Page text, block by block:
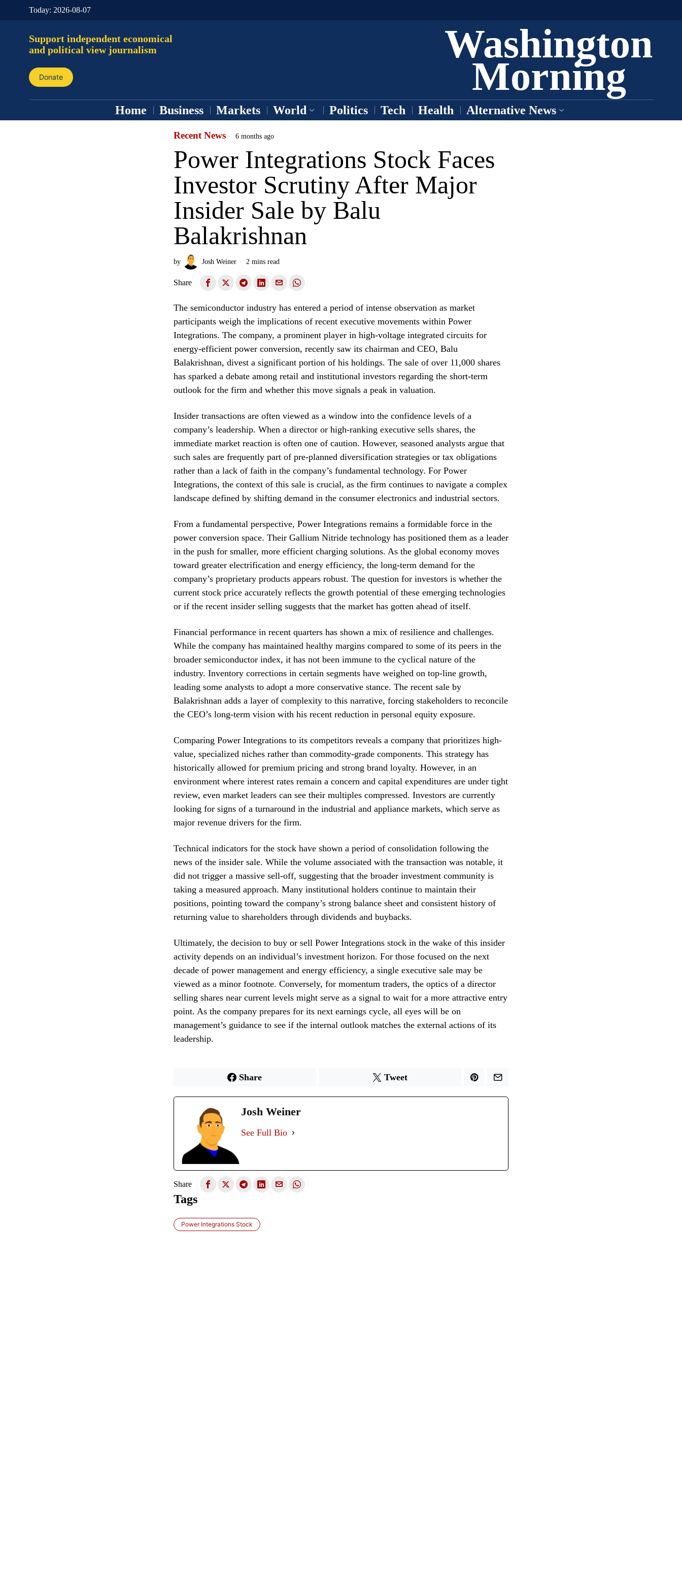
Today: 2026-08-07
Support independent economical
and political view journalism
Donate
Washington
Morning
Home Business Markets World Politics Tech Health Alternative News
Recent News 6 months ago
Power Integrations Stock Faces
Investor Scrutiny After Major
Insider Sale by Balu
Balakrishnan
by Josh Weiner 2 mins read
Share
The semiconductor industry has entered a period of intense observation as market
participants weigh the implications of recent executive movements within Power
Integrations. The company, a prominent player in high-voltage integrated circuits for
energy-efficient power conversion, recently saw its chairman and CEO, Balu
Balakrishnan, divest a significant portion of his holdings. The sale of over 11,000 shares
has sparked a debate among retail and institutional investors regarding the short-term
outlook for the firm and whether this move signals a peak in valuation.
Insider transactions are often viewed as a window into the confidence levels of a
company’s leadership. When a director or high-ranking executive sells shares, the
immediate market reaction is often one of caution. However, seasoned analysts argue that
such sales are frequently part of pre-planned diversification strategies or tax obligations
rather than a lack of faith in the company’s fundamental technology. For Power
Integrations, the context of this sale is crucial, as the firm continues to navigate a complex
landscape defined by shifting demand in the consumer electronics and industrial sectors.
From a fundamental perspective, Power Integrations remains a formidable force in the
power conversion space. Their Gallium Nitride technology has positioned them as a leader
in the push for smaller, more efficient charging solutions. As the global economy moves
toward greater electrification and energy efficiency, the long-term demand for the
company’s proprietary products appears robust. The question for investors is whether the
current stock price accurately reflects the growth potential of these emerging technologies
or if the recent insider selling suggests that the market has gotten ahead of itself.
Financial performance in recent quarters has shown a mix of resilience and challenges.
While the company has maintained healthy margins compared to some of its peers in the
broader semiconductor index, it has not been immune to the cyclical nature of the
industry. Inventory corrections in certain segments have weighed on top-line growth,
leading some analysts to adopt a more conservative stance. The recent sale by
Balakrishnan adds a layer of complexity to this narrative, forcing stakeholders to reconcile
the CEO’s long-term vision with his recent reduction in personal equity exposure.
Comparing Power Integrations to its competitors reveals a company that prioritizes high-
value, specialized niches rather than commodity-grade components. This strategy has
historically allowed for premium pricing and strong brand loyalty. However, in an
environment where interest rates remain a concern and capital expenditures are under tight
review, even market leaders can see their multiples compressed. Investors are currently
looking for signs of a turnaround in the industrial and appliance markets, which serve as
major revenue drivers for the firm.
Technical indicators for the stock have shown a period of consolidation following the
news of the insider sale. While the volume associated with the transaction was notable, it
did not trigger a massive sell-off, suggesting that the broader investment community is
taking a measured approach. Many institutional holders continue to maintain their
positions, pointing toward the company’s strong balance sheet and consistent history of
returning value to shareholders through dividends and buybacks.
Ultimately, the decision to buy or sell Power Integrations stock in the wake of this insider
activity depends on an individual’s investment horizon. For those focused on the next
decade of power management and energy efficiency, a single executive sale may be
viewed as a minor footnote. Conversely, for momentum traders, the optics of a director
selling shares near current levels might serve as a signal to wait for a more attractive entry
point. As the company prepares for its next earnings cycle, all eyes will be on
management’s guidance to see if the internal outlook matches the external actions of its
leadership.
Share Tweet
Josh Weiner
See Full Bio
Share
Tags
Power Integrations Stock